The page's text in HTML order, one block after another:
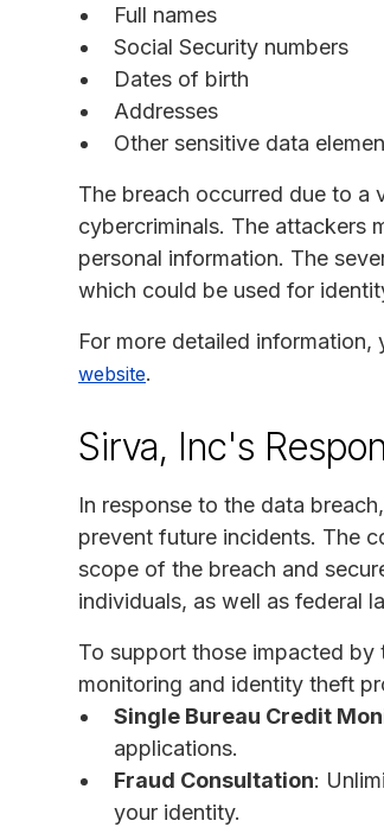
Full names
Social Security numbers
Dates of birth
Addresses
Other sensitive data
The breach occurred due to a
cybercriminals. The attackers
personal information. The
which could be used for
For more detailed information,
website.
Sirva, Inc's
In response to the data
prevent future incidents. The
scope of the breach and
individuals, as well as federal
To support those impacted
monitoring and identity theft
Single Bureau Credit
applications.
Fraud Consultation:
your identity.